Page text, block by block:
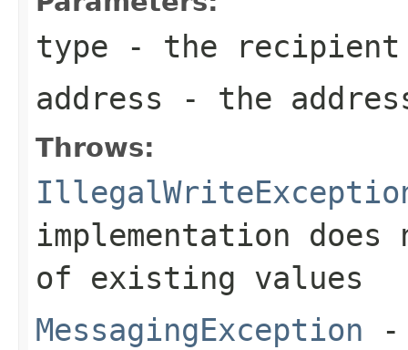
type - the recipient
address - the
Throws:
implementation
of existing values
MessagingException -